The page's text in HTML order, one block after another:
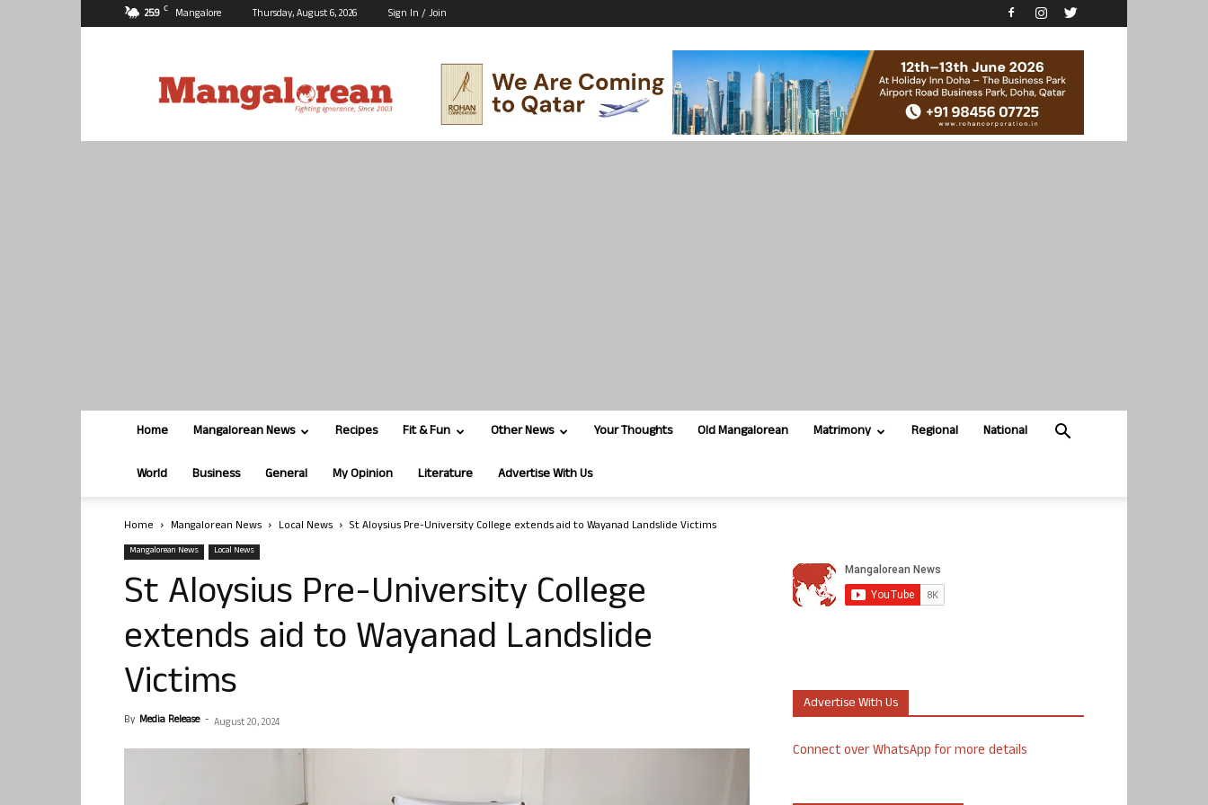
25.9 C Mangalore Thursday, August 6, 2026 Sign In / Join
Home Mangalorean News Recipes Fit & Fun Other News Your Thoughts Old Mangalorean Matrimony Regional National
World Business General My Opinion Literature Advertise With Us
Home Mangalorean News Local News St Aloysius Pre-University College extends aid to Wayanad Landslide Victims
Mangalorean News Local News
St Aloysius Pre-University College
extends aid to Wayanad Landslide
Victims
By Media Release - August 20, 2024
Advertise With Us
Connect over WhatsApp for more details